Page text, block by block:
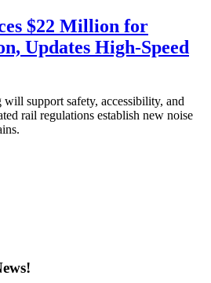
$22 Million for
Updates High-Speed
support safety, accessibility, and
rail regulations establish new noise